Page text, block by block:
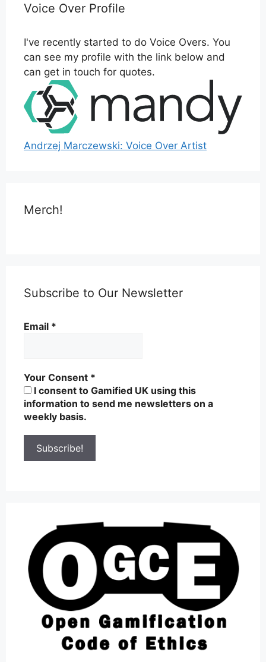
Voice Over Profile
I've recently started to do Voice Overs. You
can see my profile with the link below and
can get in touch for quotes.
Andrzej Marczewski: Voice Over Artist
Merch!
Subscribe to Our Newsletter
Email *
Your Consent *
I consent to Gamified UK using this
information to send me newsletters on a
weekly basis.